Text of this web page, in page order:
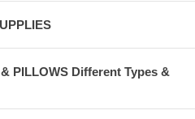
PILLOWS Different Types &